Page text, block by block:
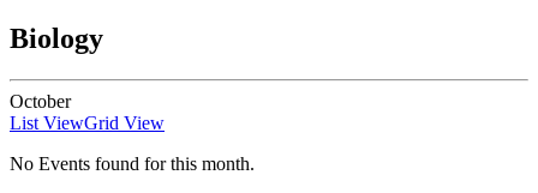
Biology
October
List ViewGrid View
No Events found for this month.